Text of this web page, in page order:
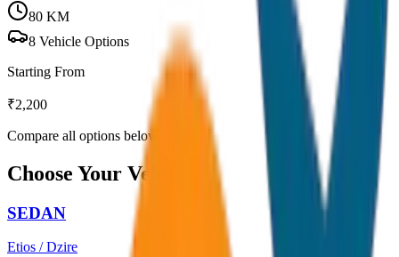
80 KM
8 Vehicle Options
Starting From
₹2,200
Compare all options below
Choose Your Vehicle
SEDAN
Etios / Dzire